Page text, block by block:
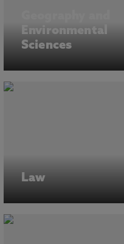
Environmental
Sciences
Law